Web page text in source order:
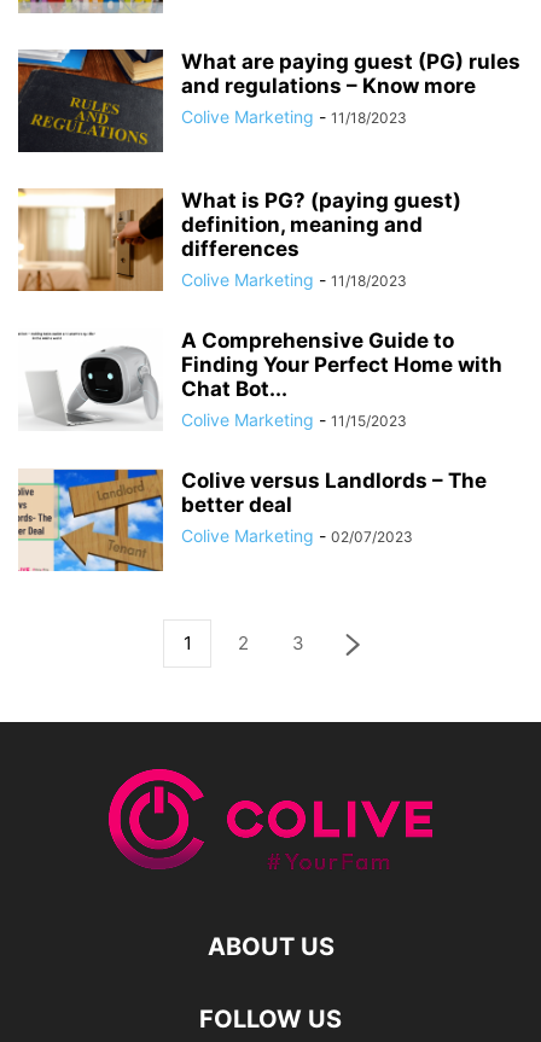
What are paying guest (PG) rules
and regulations – Know more
Colive Marketing - 11/18/2023
What is PG? (paying guest)
definition, meaning and
differences
Colive Marketing - 11/18/2023
A Comprehensive Guide to
Finding Your Perfect Home with
Chat Bot...
Colive Marketing - 11/15/2023
Colive versus Landlords – The
better deal
Colive Marketing - 02/07/2023
1 2 3
ABOUT US
FOLLOW US